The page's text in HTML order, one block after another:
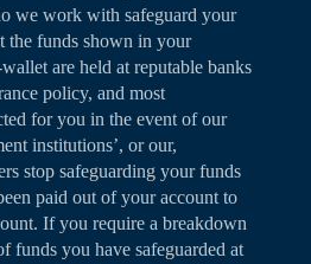
we work with safeguard your
the funds shown in your
are held at reputable banks
policy, and most
for you in the event of our
institutions’, or our,
stop safeguarding your funds
paid out of your account to
If you require a breakdown
funds you have safeguarded at